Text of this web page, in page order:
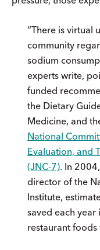
“There is virtual
community
sodium
experts write,
funded
the Dietary
Medicine, and
National
Evaluation, and
(JNC-7). In
director of the
Institute,
saved each
restaurant foods